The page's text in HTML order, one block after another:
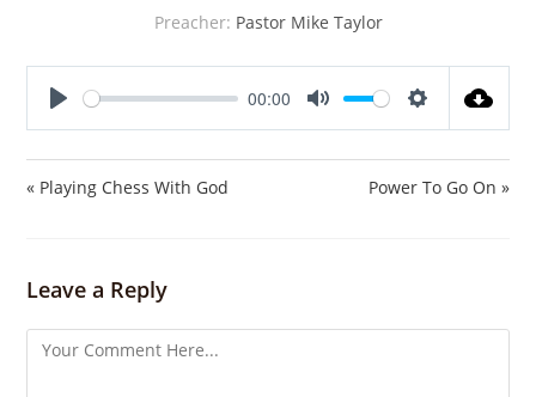
Preacher: Pastor Mike Taylor
y
00:00
« Playing Chess With God Power To Go On »
Leave a Reply